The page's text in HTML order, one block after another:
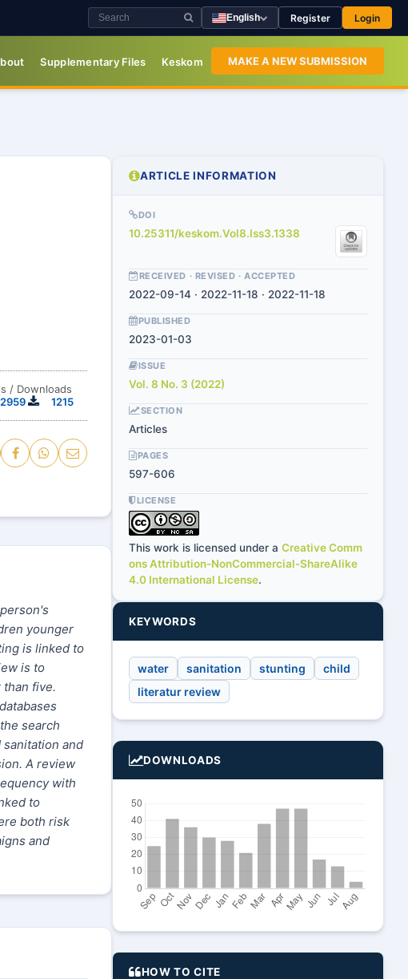
English Register Login
Supplementary Files Keskom MAKE A NEW SUBMISSION
/ Downloads
2959
1215
younger
is linked to
is to
five.
search
and
A review
with
to
both risk
and
ARTICLE INFORMATION
DOI
10.25311/keskom.Vol8.Iss3.1338
RECEIVED · REVISED · ACCEPTED
2022-09-14 · 2022-11-18 · 2022-11-18
PUBLISHED
2023-01-03
ISSUE
Vol. 8 No. 3 (2022)
SECTION
Articles
PAGES
597-606
LICENSE
This work is licensed under a Creative Comm
ons Attribution-NonCommercial-ShareAlike
4.0 International License.
KEYWORDS
water sanitation stunting
child
literatur review
DOWNLOADS
HOW TO CITE